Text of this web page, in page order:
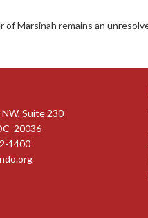
of Marsinah remains an
Suite 230
20036
1400